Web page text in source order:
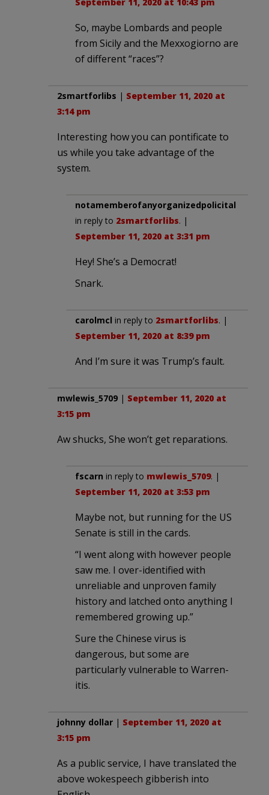
So, maybe Lombards and people
from Sicily and the Mexxogiorno are
of different “races”?
2smartforlibs | September 11, 2020 at
3:14 pm
Interesting how you can pontificate to
us while you take advantage of the
system.
notamemberofanyorganizedpolicital
in reply to 2smartforlibs. |
September 11, 2020 at 3:31 pm
Hey! She’s a Democrat!
Snark.
carolmcl in reply to 2smartforlibs. |
September 11, 2020 at 8:39 pm
And I’m sure it was Trump’s fault.
mwlewis_5709 | September 11, 2020 at
3:15 pm
Aw shucks, She won’t get reparations.
fscarn in reply to mwlewis_5709. |
September 11, 2020 at 3:53 pm
Maybe not, but running for the US
Senate is still in the cards.
“I went along with however people
saw me. I over-identified with
unreliable and unproven family
history and latched onto anything I
remembered growing up.”
Sure the Chinese virus is
dangerous, but some are
particularly vulnerable to Warren-
itis.
johnny dollar | September 11, 2020 at
3:15 pm
As a public service, I have translated the
above wokespeech gibberish into